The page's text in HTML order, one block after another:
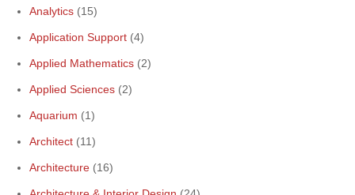
Analytics (15)
Application Support (4)
Applied Mathematics (2)
Applied Sciences (2)
Aquarium (1)
Architect (11)
Architecture (16)